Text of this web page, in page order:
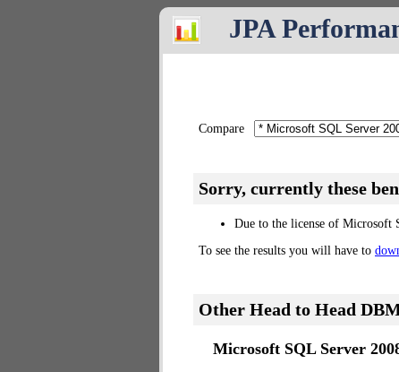
JPA
Compare
Sorry, currently these
Due to the license of Microsoft
To see the results you will have to
Other Head to Head
Microsoft SQL Server